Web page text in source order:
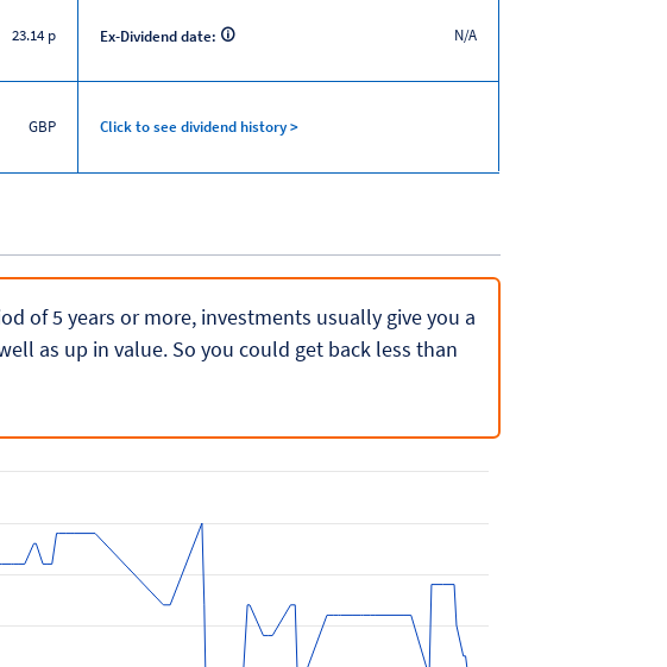
23.14 p
GBP
Ex-Dividend date: N/A
Click to see dividend history >
of 5 years or more, investments usually give you a
as up in value. So you could get back less than